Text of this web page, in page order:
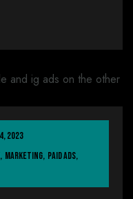
2023
, Marketing, Paid Ads,